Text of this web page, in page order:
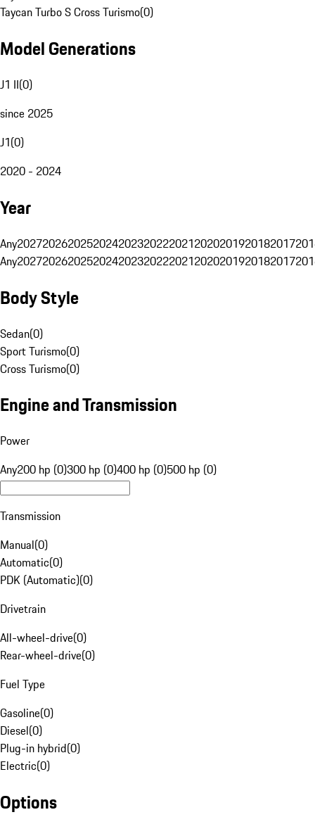
Taycan Turbo S Cross Turismo(0)
Model Generations
J1 II(0)
since 2025
J1(0)
2020 - 2024
Year
Any20272026202520242023202220212020201920182017
Any20272026202520242023202220212020201920182017
Body Style
Sedan(0)
Sport Turismo(0)
Cross Turismo(0)
Engine and Transmission
Power
Any200 hp (0)300 hp (0)400 hp (0)500 hp (0)
Transmission
Manual(0)
Automatic(0)
PDK (Automatic)(0)
Drivetrain
All-wheel-drive(0)
Rear-wheel-drive(0)
Fuel Type
Gasoline(0)
Diesel(0)
Plug-in hybrid(0)
Electric(0)
Options